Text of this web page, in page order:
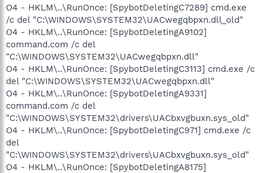
O4 - HKLM\..\RunOnce: [SpybotDeletingC7289] cmd.exe
/c del "C:\WINDOWS\SYSTEM32\UACwegqbpxn.dll_old"
O4 - HKLM\..\RunOnce: [SpybotDeletingA9102]
command.com /c del
"C:\WINDOWS\SYSTEM32\UACwegqbpxn.dll"
O4 - HKLM\..\RunOnce: [SpybotDeletingC3113] cmd.exe /c
del "C:\WINDOWS\SYSTEM32\UACwegqbpxn.dll"
O4 - HKLM\..\RunOnce: [SpybotDeletingA9331]
command.com /c del
"C:\WINDOWS\SYSTEM32\drivers\UACbxvgbuxn.sys_old"
O4 - HKLM\..\RunOnce: [SpybotDeletingC971] cmd.exe /c
del
"C:\WINDOWS\SYSTEM32\drivers\UACbxvgbuxn.sys_old"
O4 - HKLM\..\RunOnce: [SpybotDeletingA8175]